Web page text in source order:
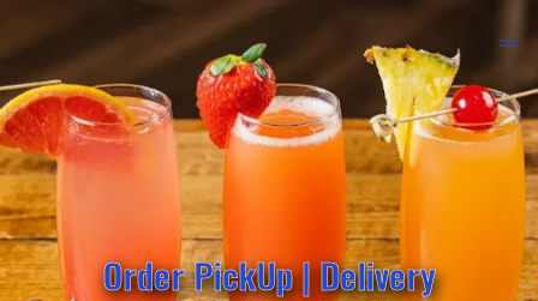
Order PickUp | Delivery